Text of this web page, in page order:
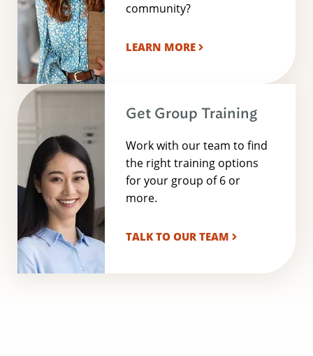
community?
LEARN MORE
Get Group Training
Work with our team to find
the right training options
for your group of 6 or
more.
TALK TO OUR TEAM